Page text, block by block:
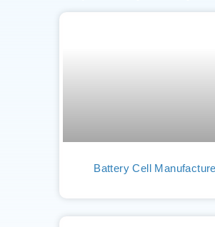
Battery Cell